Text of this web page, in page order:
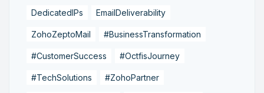
DedicatedIPs EmailDeliverability
ZohoZeptoMail #BusinessTransformation
#CustomerSuccess #OctfisJourney
#TechSolutions #ZohoPartner